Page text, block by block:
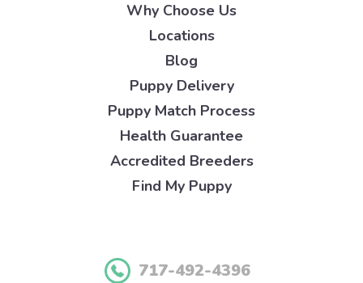
Why Choose Us
Locations
Blog
Puppy Delivery
Puppy Match Process
Health Guarantee
Accredited Breeders
Find My Puppy
717-492-4396